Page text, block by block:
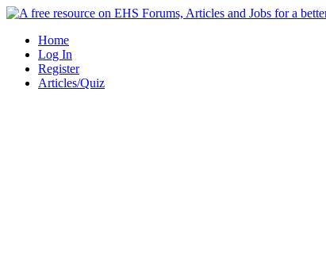
Skip
contentHome
Log In
Register
Articles/Quiz